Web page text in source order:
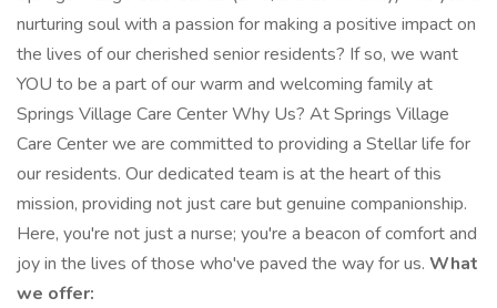
nurturing soul with a passion for making a positive impact on
the lives of our cherished senior residents? If so, we want
YOU to be a part of our warm and welcoming family at
Springs Village Care Center Why Us? At Springs Village
Care Center we are committed to providing a Stellar life for
our residents. Our dedicated team is at the heart of this
mission, providing not just care but genuine companionship.
Here, you're not just a nurse; you're a beacon of comfort and
joy in the lives of those who've paved the way for us. What
we offer: